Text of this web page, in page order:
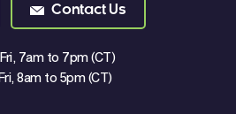
Contact Us
7am to 7pm (CT)
8am to 5pm (CT)